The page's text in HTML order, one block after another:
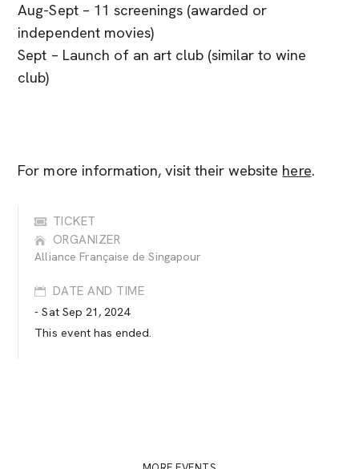
Aug-Sept – 11 screenings (awarded or
independent movies)
Sept – Launch of an art club (similar to wine
club)
For more information, visit their website here.
TICKET
ORGANIZER
Alliance Française de Singapour
DATE AND TIME
- Sat Sep 21, 2024
This event has ended.